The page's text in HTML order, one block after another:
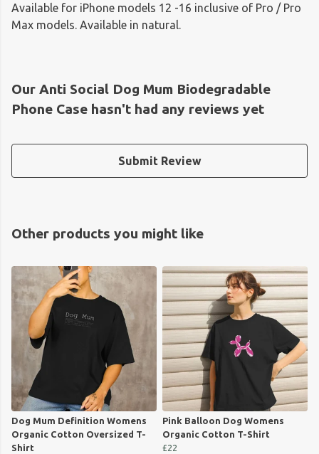
Available for iPhone models 12 -16 inclusive of Pro / Pro
Max models. Available in natural.
Our Anti Social Dog Mum Biodegradable
Phone Case hasn't had any reviews yet
Submit Review
Other products you might like
Dog Mum Definition Womens
Organic Cotton Oversized T-
Shirt
Pink Balloon Dog Womens
Organic Cotton T-Shirt
£22